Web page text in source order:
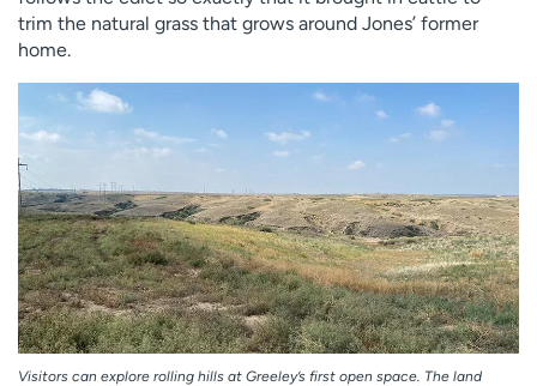
trim the natural grass that grows around Jones’ former
home.
Visitors can explore rolling hills at Greeley’s first open space. The land